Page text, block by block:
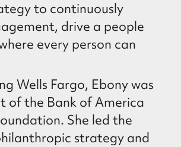
to continuously
drive a people
every person can
Wells Fargo, Ebony was
of the Bank of America
She led the
strategy and